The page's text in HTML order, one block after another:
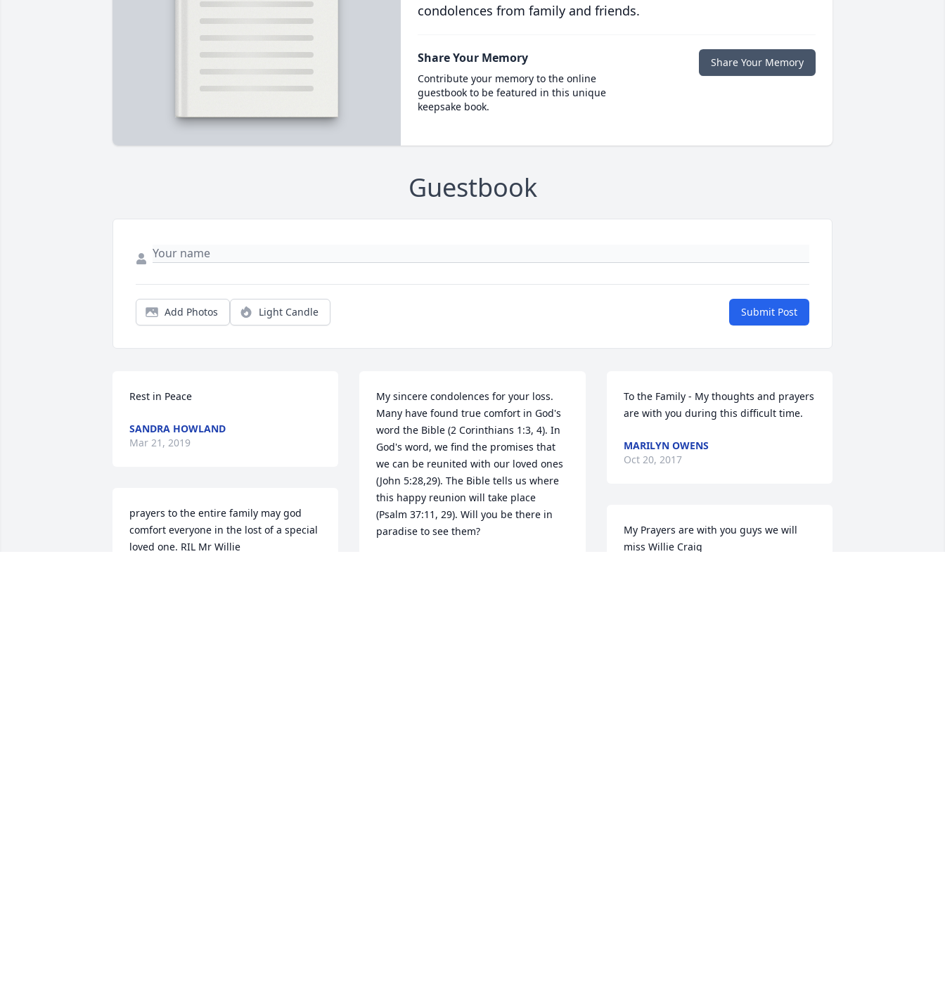
condolences from family and friends.
Share Your Memory
Contribute your memory to the online
guestbook to be featured in this unique
keepsake book.
Share Your Memory
Guestbook
Add Photos Light Candle Submit Post
Rest in Peace
SANDRA HOWLAND
Mar 21, 2019
prayers to the entire family may god
comfort everyone in the lost of a special
loved one. RIL Mr Willie
My sincere condolences for your loss.
Many have found true comfort in God's
word the Bible (2 Corinthians 1:3, 4). In
God's word, we find the promises that
we can be reunited with our loved ones
(John 5:28,29). The Bible tells us where
this happy reunion will take place
(Psalm 37:11, 29). Will you be there in
paradise to see them?
To the Family - My thoughts and prayers
are with you during this difficult time.
MARILYN OWENS
Oct 20, 2017
My Prayers are with you guys we will
miss Willie Craig